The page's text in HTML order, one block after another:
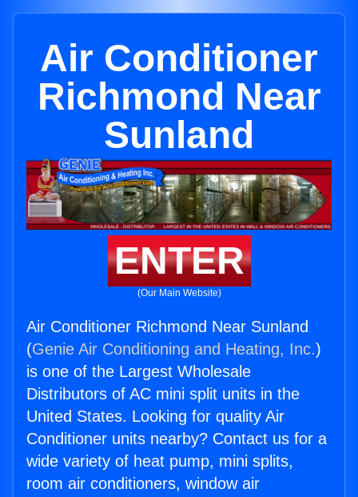
Air Conditioner
Richmond Near
Sunland
ENTER
(Our Main Website)
Air Conditioner Richmond Near Sunland
(Genie Air Conditioning and Heating, Inc.)
is one of the Largest Wholesale
Distributors of AC mini split units in the
United States. Looking for quality Air
Conditioner units nearby? Contact us for a
wide variety of heat pump, mini splits,
room air conditioners, window air